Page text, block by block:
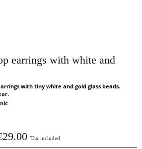
earrings with white and
with tiny white and gold glass beads.
Tax included